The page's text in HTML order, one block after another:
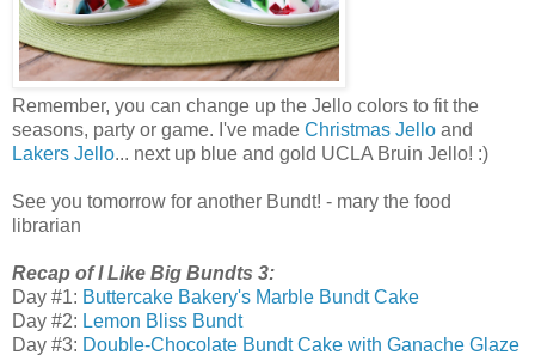
Remember, you can change up the Jello colors to fit the
seasons, party or game. I've made Christmas Jello and
Lakers Jello... next up blue and gold UCLA Bruin Jello! :)
See you tomorrow for another Bundt! - mary the food
librarian
Recap of I Like Big Bundts 3:
Day #1: Buttercake Bakery's Marble Bundt Cake
Day #2: Lemon Bliss Bundt
Day #3: Double-Chocolate Bundt Cake with Ganache Glaze